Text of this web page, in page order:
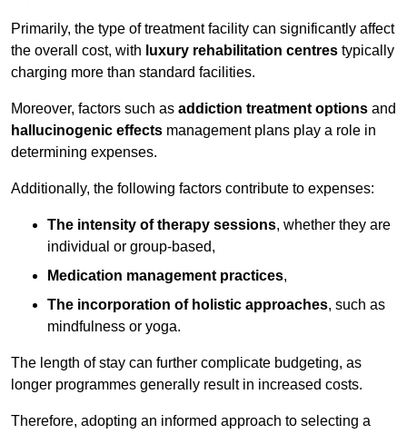
Primarily, the type of treatment facility can significantly affect
the overall cost, with luxury rehabilitation centres typically
charging more than standard facilities.
Moreover, factors such as addiction treatment options and
hallucinogenic effects management plans play a role in
determining expenses.
Additionally, the following factors contribute to expenses:
The intensity of therapy sessions, whether they are
individual or group-based,
Medication management practices,
The incorporation of holistic approaches, such as
mindfulness or yoga.
The length of stay can further complicate budgeting, as
longer programmes generally result in increased costs.
Therefore, adopting an informed approach to selecting a